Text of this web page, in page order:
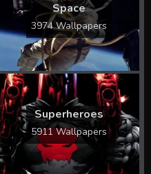
Space
3974 Wallpapers
Superheroes
5911 Wallpapers